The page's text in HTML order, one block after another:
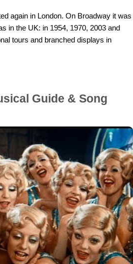
again in London. On Broadway it was
in the UK: in 1954, 1970, 2003 and
tours and branched displays in
Guide & Song